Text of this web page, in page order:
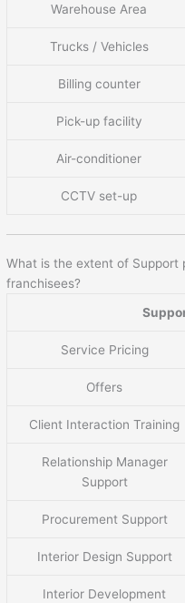
Warehouse Area
Trucks / Vehicles
Billing counter
Pick-up facility
Air-conditioner
CCTV set-up
What is the extent of Support
franchisees?
Service Pricing
Offers
Client Interaction Training
Relationship Manager
Support
Procurement Support
Interior Design Support
Interior Development